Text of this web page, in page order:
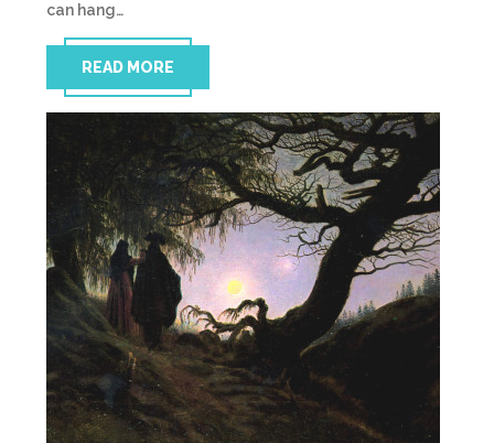
can hang…
READ MORE